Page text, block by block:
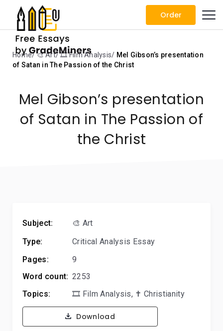
Order
Home 🎨 Art 🎞️ Film Analysis
Mel Gibson’s presentation
of Satan in The Passion of the Christ
Mel Gibson’s presentation
of Satan in The Passion of
the Christ
Subject:
🎨 Art
Type:
Critical Analysis Essay
Pages:
9
Word count: 2253
Topics:
🎞️ Film Analysis, ✝️ Christianity
Download